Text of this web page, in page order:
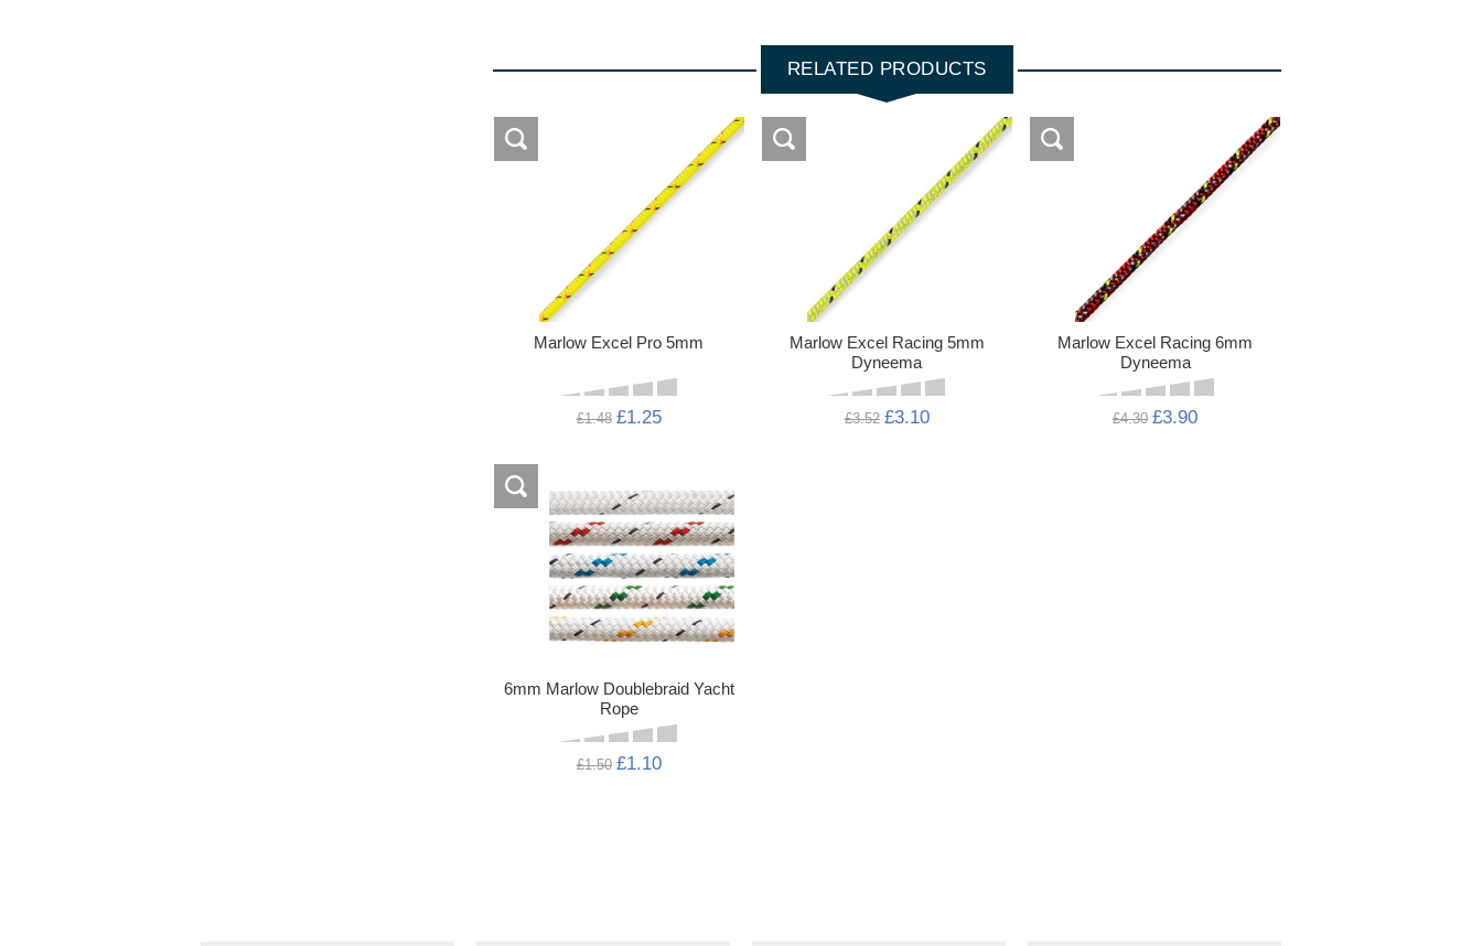
RELATED PRODUCTS
Marlow Excel Pro 5mm
£1.48 £1.25
Marlow Excel Racing 5mm
Dyneema
£3.52 £3.10
Marlow Excel Racing 6mm
Dyneema
£4.30 £3.90
6mm Marlow Doublebraid Yacht
Rope
£1.50 £1.10